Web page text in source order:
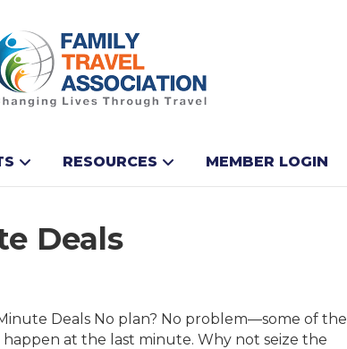
RESOURCES MEMBER LOGIN
Deals
Deals No plan? No problem—some of the
at the last minute. Why not seize the